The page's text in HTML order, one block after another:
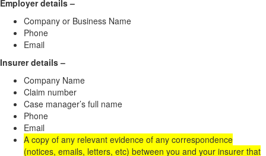
Employer details –
Company or Business Name
Phone
Email
Insurer details –
Company Name
Claim number
Case manager’s full name
Phone
Email
A copy of any relevant evidence of any correspondence
(notices, emails, letters, etc) between you and your insurer that